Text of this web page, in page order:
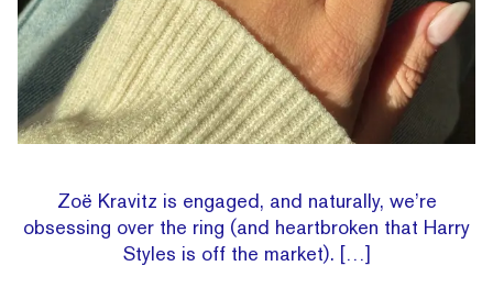
Zoë Kravitz is engaged, and naturally, we’re
obsessing over the ring (and heartbroken that Harry
Styles is off the market). […]